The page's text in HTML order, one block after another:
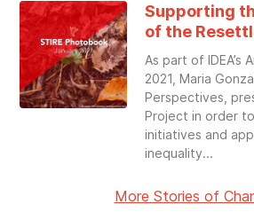
Supporting
of the
As part of IDEA’s
2021, Maria
Perspectives,
Project in order
initiatives and
inequality
More Stories of